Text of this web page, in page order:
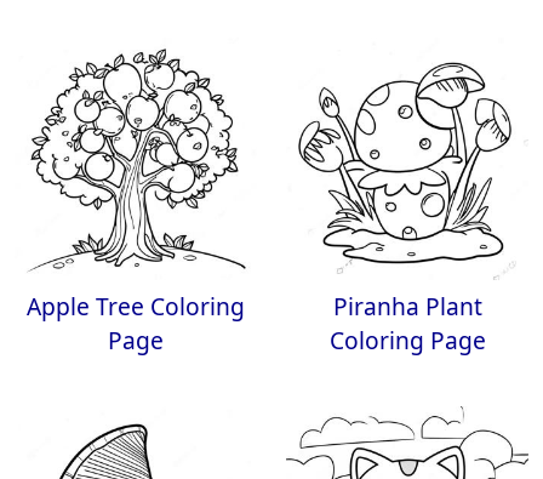
Apple Tree Coloring
Page
Piranha Plant
Coloring Page